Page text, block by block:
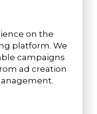
on the
platform. We
campaigns
ad creation